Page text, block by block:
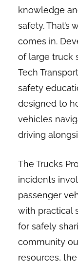
knowledge
safety. That’s
comes in.
of large truck
Tech
safety
designed to
vehicles
driving
The Trucks
incidents
passenger
with practical
for safely
community
resources,